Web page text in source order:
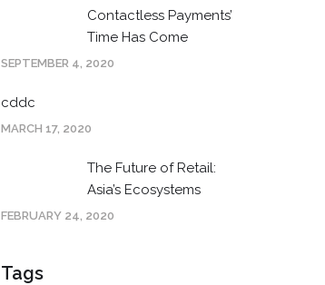
Contactless Payments’
Time Has Come
SEPTEMBER 4, 2020
cddc
MARCH 17, 2020
The Future of Retail:
Asia’s Ecosystems
FEBRUARY 24, 2020
Tags